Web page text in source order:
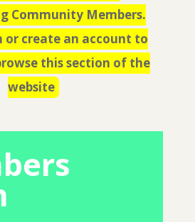
Community Members.
or create an account to
this section of the
website